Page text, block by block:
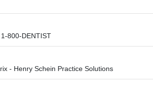
800-DENTIST
- Henry Schein Practice Solutions